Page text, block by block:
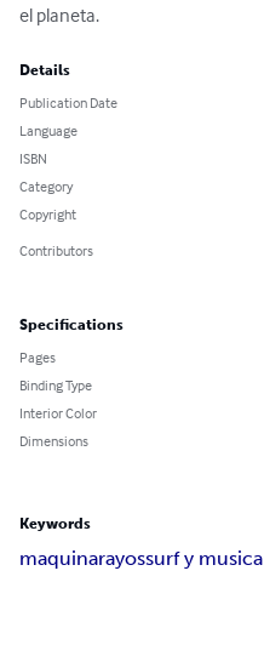
el planeta.
Details
Publication Date
Language
ISBN
Category
Copyright
Contributors
Specifications
Pages
Binding Type
Interior Color
Dimensions
Keywords
maquinarayossurf y musica